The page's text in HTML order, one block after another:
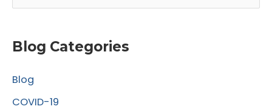
r
h
f
Blog Categories
Blog
COVID-19